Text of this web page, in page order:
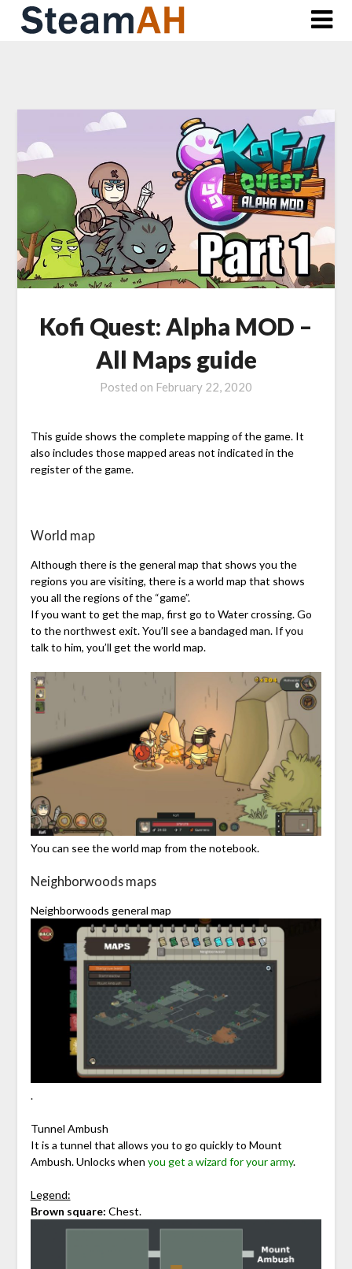
Skip
Kofi Quest: Alpha MOD –
All Maps guide
Posted on February 22, 2020
This guide shows the complete mapping of the game. It
also includes those mapped areas not indicated in the
register of the game.
World map
Although there is the general map that shows you the
regions you are visiting, there is a world map that shows
you all the regions of the “game”.
If you want to get the map, first go to Water crossing. Go
to the northwest exit. You’ll see a bandaged man. If you
talk to him, you’ll get the world map.
You can see the world map from the notebook.
Neighborwoods maps
Neighborwoods general map
.
Tunnel Ambush
It is a tunnel that allows you to go quickly to Mount
Ambush. Unlocks when you get a wizard for your army.
Legend:
Brown square: Chest.